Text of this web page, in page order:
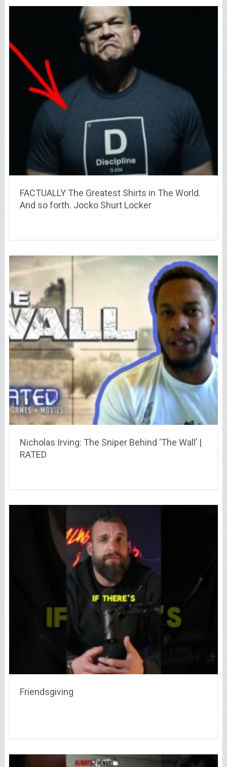
FACTUALLY The Greatest Shirts in The World.
And so forth. Jocko Shurt Locker
Nicholas Irving: The Sniper Behind ‘The Wall’ |
RATED
Friendsgiving